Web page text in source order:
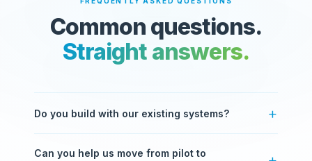
Common questions.
Straight answers.
Do you build with our existing systems?
Can you help us move from pilot to